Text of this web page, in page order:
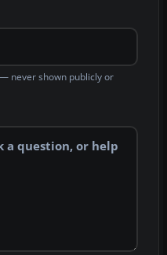
never shown publicly or